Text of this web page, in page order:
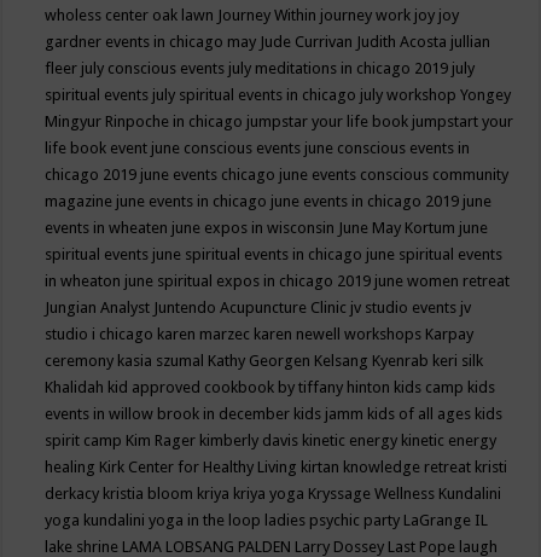
wholess center oak lawn Journey Within journey work joy joy
gardner events in chicago may Jude Currivan Judith Acosta jullian
fleer july conscious events july meditations in chicago 2019 july
spiritual events july spiritual events in chicago july workshop Yongey
Mingyur Rinpoche in chicago jumpstar your life book jumpstart your
life book event june conscious events june conscious events in
chicago 2019 june events chicago june events conscious community
magazine june events in chicago june events in chicago 2019 june
events in wheaten june expos in wisconsin June May Kortum june
spiritual events june spiritual events in chicago june spiritual events
in wheaton june spiritual expos in chicago 2019 june women retreat
Jungian Analyst Juntendo Acupuncture Clinic jv studio events jv
studio i chicago karen marzec karen newell workshops Karpay
ceremony kasia szumal Kathy Georgen Kelsang Kyenrab keri silk
Khalidah kid approved cookbook by tiffany hinton kids camp kids
events in willow brook in december kids jamm kids of all ages kids
spirit camp Kim Rager kimberly davis kinetic energy kinetic energy
healing Kirk Center for Healthy Living kirtan knowledge retreat kristi
derkacy kristia bloom kriya kriya yoga Kryssage Wellness Kundalini
yoga kundalini yoga in the loop ladies psychic party LaGrange IL
lake shrine LAMA LOBSANG PALDEN Larry Dossey Last Pope laugh